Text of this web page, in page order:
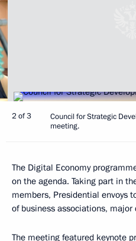
2 of 3
Council for Strategic
meeting.
The Digital Economy
on the agenda. Taking part in
members, Presidential envoys
of business associations,
The meeting featured keynote